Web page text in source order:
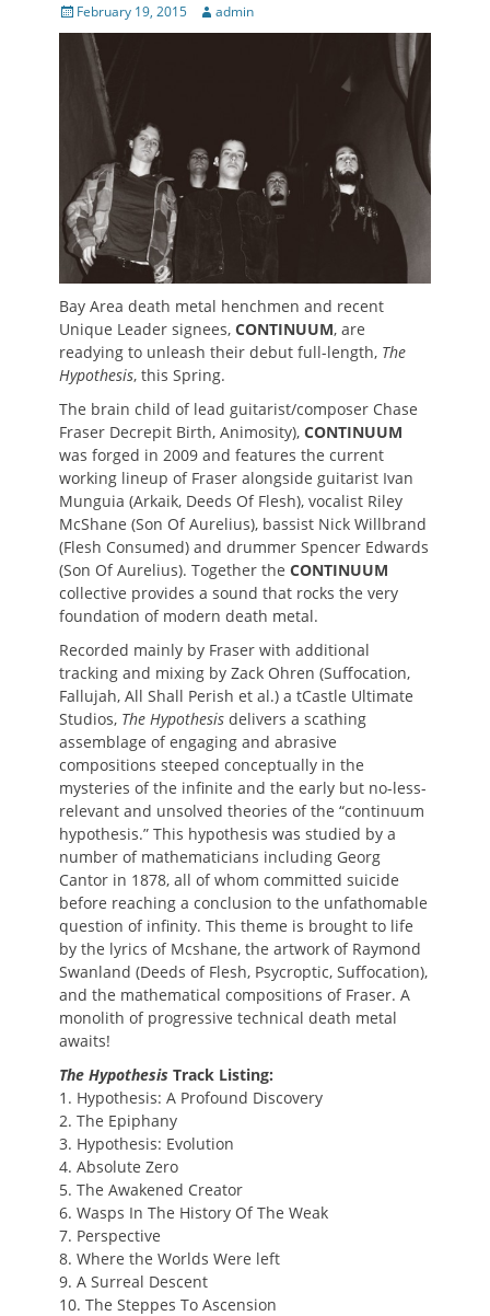
Posted
on
February 19, 2015 Author
admin
Bay Area death metal henchmen and recent
Unique Leader signees, CONTINUUM, are
readying to unleash their debut full-length, The
Hypothesis, this Spring.
The brain child of lead guitarist/composer Chase
Fraser Decrepit Birth, Animosity), CONTINUUM
was forged in 2009 and features the current
working lineup of Fraser alongside guitarist Ivan
Munguia (Arkaik, Deeds Of Flesh), vocalist Riley
McShane (Son Of Aurelius), bassist Nick Willbrand
(Flesh Consumed) and drummer Spencer Edwards
(Son Of Aurelius). Together the CONTINUUM
collective provides a sound that rocks the very
foundation of modern death metal.
Recorded mainly by Fraser with additional
tracking and mixing by Zack Ohren (Suffocation,
Fallujah, All Shall Perish et al.) a tCastle Ultimate
Studios, The Hypothesis delivers a scathing
assemblage of engaging and abrasive
compositions steeped conceptually in the
mysteries of the infinite and the early but no-less-
relevant and unsolved theories of the “continuum
hypothesis.” This hypothesis was studied by a
number of mathematicians including Georg
Cantor in 1878, all of whom committed suicide
before reaching a conclusion to the unfathomable
question of infinity. This theme is brought to life
by the lyrics of Mcshane, the artwork of Raymond
Swanland (Deeds of Flesh, Psycroptic, Suffocation),
and the mathematical compositions of Fraser. A
monolith of progressive technical death metal
awaits!
The Hypothesis Track Listing:
1. Hypothesis: A Profound Discovery
2. The Epiphany
3. Hypothesis: Evolution
4. Absolute Zero
5. The Awakened Creator
6. Wasps In The History Of The Weak
7. Perspective
8. Where the Worlds Were left
9. A Surreal Descent
10. The Steppes To Ascension